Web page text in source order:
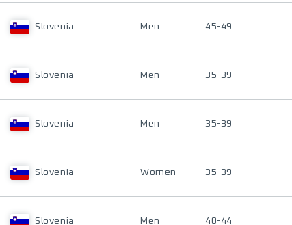
Slovenia Men 45-49
Slovenia Men 35-39
Slovenia Men 35-39
Slovenia Women 35-39
Slovenia Men 40-44